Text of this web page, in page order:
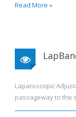
Read More »
Laparoscopic
passageway to the